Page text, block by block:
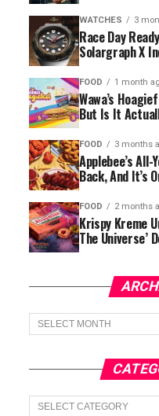
WATCHES 3
Race Day
Solargraph X
FOOD 1 month
Wawa’s
But Is It
FOOD 3 months
Applebee’s All-
Back, And It’s
FOOD 2 months
Krispy Kreme
The Universe’
Archives
Categories